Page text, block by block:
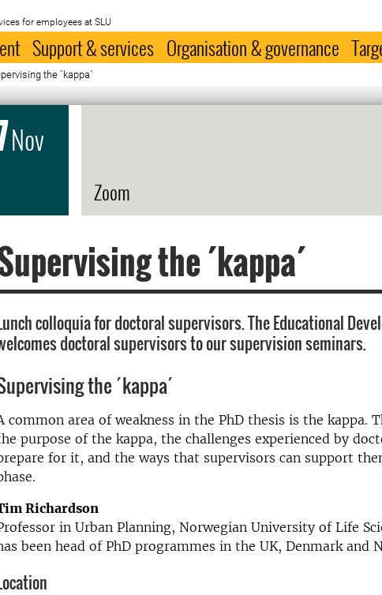
for employees at SLU
Support & services Organisation & governance
the ´kappa´
Nov
Zoom
the ´kappa´
colloquia for doctoral supervisors. The Educational
doctoral supervisors to our supervision seminars.
the ´kappa´
common area of weakness in the PhD thesis is the kappa.
purpose of the kappa, the challenges experienced by
for it, and the ways that supervisors can support
Richardson
in Urban Planning, Norwegian University of Life
been head of PhD programmes in the UK, Denmark and